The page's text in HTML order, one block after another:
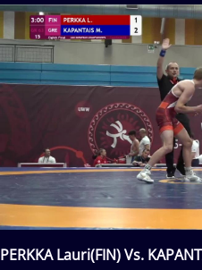
PERKKA Lauri(FIN) Vs.